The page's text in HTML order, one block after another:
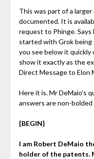
This was part of a
documented. It is
request to Phinge.
started with Grok
you see below it quickly
show it exactly as the
Direct Message to Elon
Here it is. Mr DeMaio's
answers are non-bolded
{BEGIN}
I am Robert DeMaio
holder of the patents.